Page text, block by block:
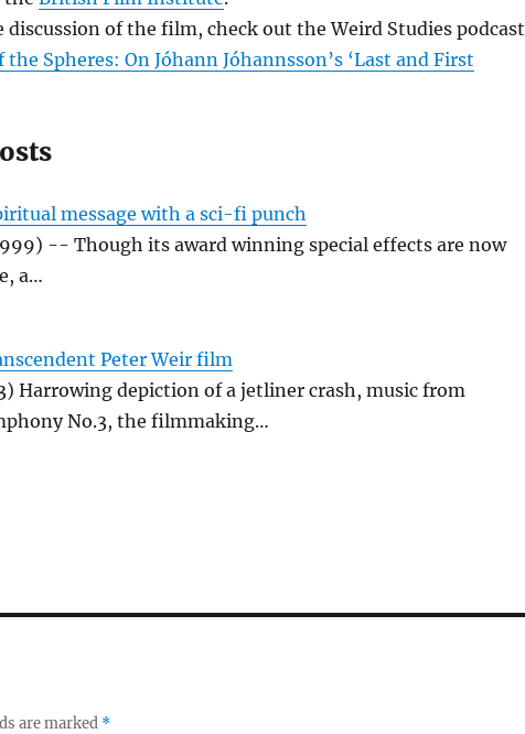
discussion of the film, check out the Weird Studies podcast
the Spheres: On Jóhann Jóhannsson’s ‘Last and First
message with a sci-fi punch
-- Though its award winning special effects are now
a…
Peter Weir film
Harrowing depiction of a jetliner crash, music from
No.3, the filmmaking…
are marked *